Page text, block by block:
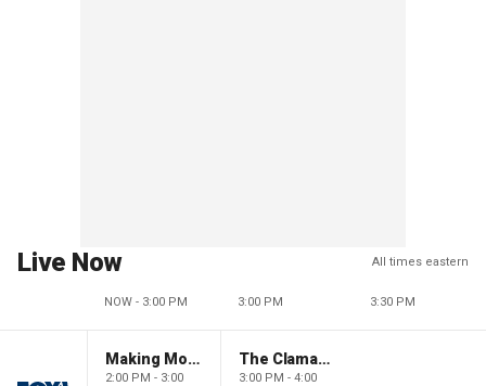
Live Now All times eastern
NOW - 3:00 PM 3:00 PM 3:30 PM
Making Money with Charles Payne
2:00 PM - 3:00
The Claman Countdown
3:00 PM - 4:00